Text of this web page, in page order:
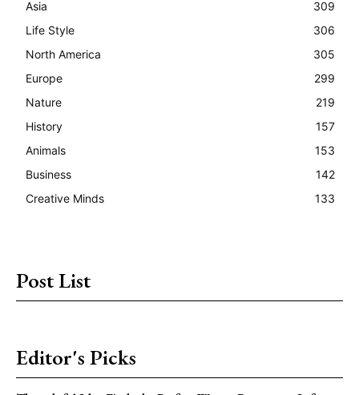
Asia
309
Life Style
306
North America
305
Europe
299
Nature
219
History
157
Animals
153
Business
142
Creative Minds
133
Post List
Editor's Picks